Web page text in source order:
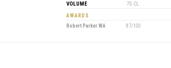
VOLUME
75 CL
AWARDS
Robert Parker WA
87/100